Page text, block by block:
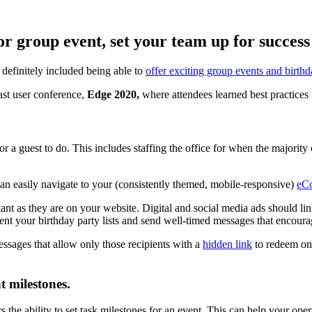
event, set your team up for
included being able to offer exciting group events and
user conference, Edge 2020, where attendees learned best
a guest to do. This includes staffing the office for when the
easily navigate to your (consistently themed, mobile-responsive)
as they are on your website. Digital and social media ads should
your birthday party lists and send well-timed messages that
that allow only those recipients with a hidden link to redeem
milestones.